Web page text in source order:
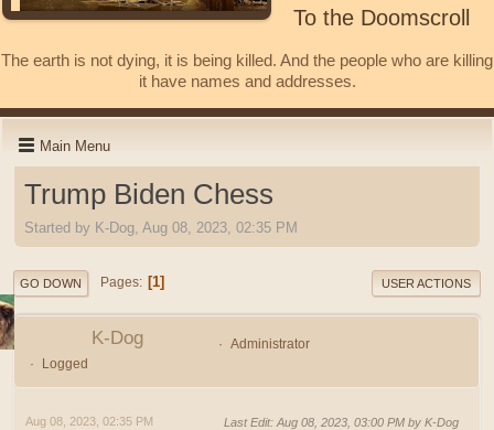
To the Doomscroll
The earth is not dying, it is being killed. And the people who are killing
it have names and addresses.
Main Menu
Trump Biden Chess
Started by K-Dog, Aug 08, 2023, 02:35 PM
GO DOWN Pages 1 USER ACTIONS
K-Dog
Administrator
Logged
Aug 08, 2023, 02:35 PM Last Edit: Aug 08, 2023, 03:00 PM by K-Dog